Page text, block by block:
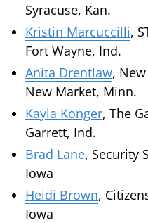
Syracuse, Kan.
Kristin Marcuccilli,
Fort Wayne, Ind.
Anita Drentlaw,
New Market, Minn.
Kayla Konger, The
Garrett, Ind.
Brad Lane, Security
Iowa
Heidi Brown,
Iowa